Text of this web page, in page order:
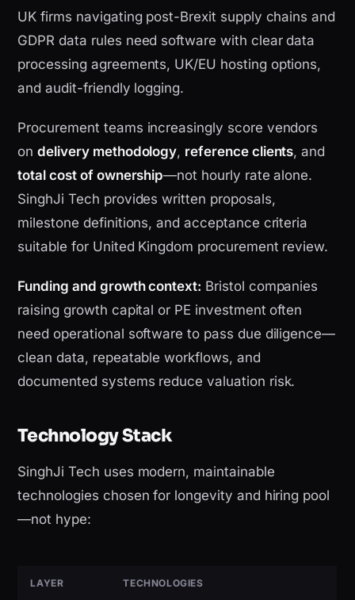
UK firms navigating post-Brexit supply chains and
GDPR data rules need software with clear data
processing agreements, UK/EU hosting options,
and audit-friendly logging.
Procurement teams increasingly score vendors
ondelivery methodology, reference clients, and
total cost of ownership—not hourly rate alone.
SinghJi Tech provides written proposals,
milestone definitions, and acceptance criteria
suitable for United Kingdom procurement review.
Funding and growth context: Bristol companies
raising growth capital or PE investment often
need operational software to pass due diligence—
clean data, repeatable workflows, and
documented systems reduce valuation risk.
Technology Stack
SinghJi Tech uses modern, maintainable
technologies chosen for longevity and hiring pool
—not hype:
LAYER TECHNOLOGIES